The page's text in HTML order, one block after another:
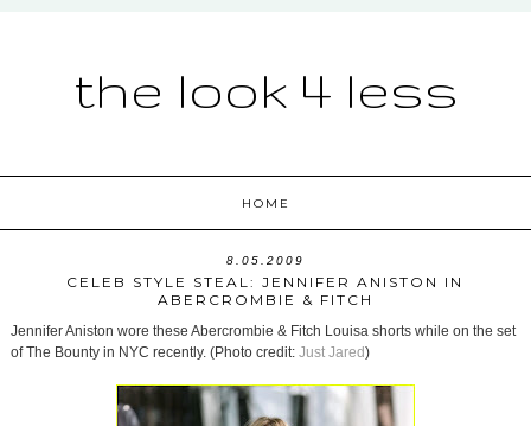
the look 4 less
HOME
8.05.2009
CELEB STYLE STEAL: JENNIFER ANISTON IN
ABERCROMBIE & FITCH
Jennifer Aniston wore these Abercrombie & Fitch Louisa shorts while on the set
of The Bounty in NYC recently. (Photo credit: Just Jared)